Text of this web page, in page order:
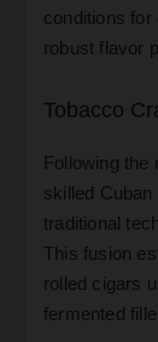
conditions
robust flavor
Tobacco
Following the
skilled
traditional
This fusion
rolled cigars
fermented